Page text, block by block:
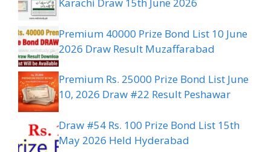
Karachi Draw 15th June 2026
Premium 40000 Prize Bond List 10 June
2026 Draw Result Muzaffarabad
Premium Rs. 25000 Prize Bond List June
10, 2026 Draw #22 Result Peshawar
Draw #54 Rs. 100 Prize Bond List 15th
May 2026 Held Hyderabad